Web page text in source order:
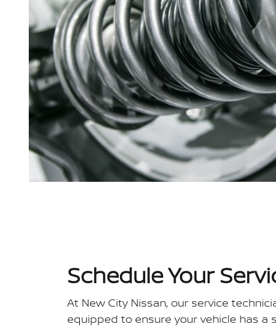
Schedule Your
At New City Nissan, our service
equipped to ensure your vehicle has a